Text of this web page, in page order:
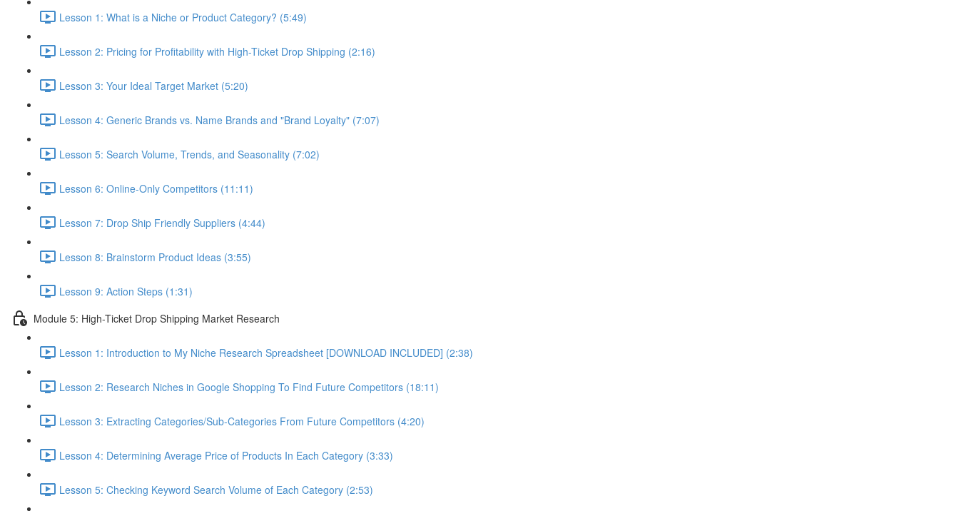
Lesson 1: What is a Niche or Product Category? (5:49)
Lesson 2: Pricing for Profitability with High-Ticket Drop Shipping (2:16)
Lesson 3: Your Ideal Target Market (5:20)
Lesson 4: Generic Brands vs. Name Brands and "Brand Loyalty" (7:07)
Lesson 5: Search Volume, Trends, and Seasonality (7:02)
Lesson 6: Online-Only Competitors (11:11)
Lesson 7: Drop Ship Friendly Suppliers (4:44)
Lesson 8: Brainstorm Product Ideas (3:55)
Lesson 9: Action Steps (1:31)
Module 5: High-Ticket Drop Shipping Market Research
Lesson 1: Introduction to My Niche Research Spreadsheet [DOWNLOAD INCLUDED] (2:38)
Lesson 2: Research Niches in Google Shopping To Find Future Competitors (18:11)
Lesson 3: Extracting Categories/Sub-Categories From Future Competitors (4:20)
Lesson 4: Determining Average Price of Products In Each Category (3:33)
Lesson 5: Checking Keyword Search Volume of Each Category (2:53)